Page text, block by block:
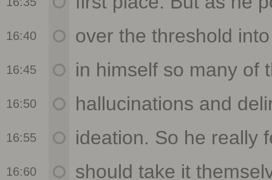
16:40
16:45
16:50
16:55
16:60